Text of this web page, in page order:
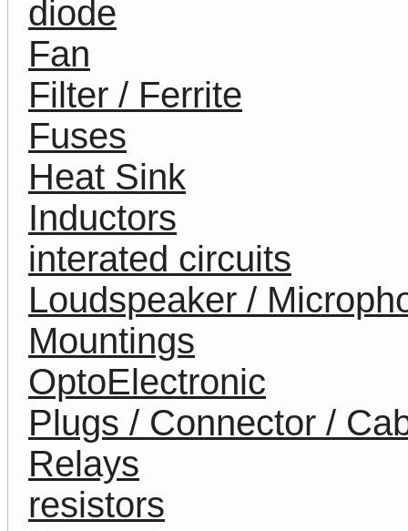
diode
Fan
Filter / Ferrite
Fuses
Heat Sink
Inductors
interated circuits
Loudspeaker /
Mountings
OptoElectronic
Plugs / Connector /
Relays
resistors